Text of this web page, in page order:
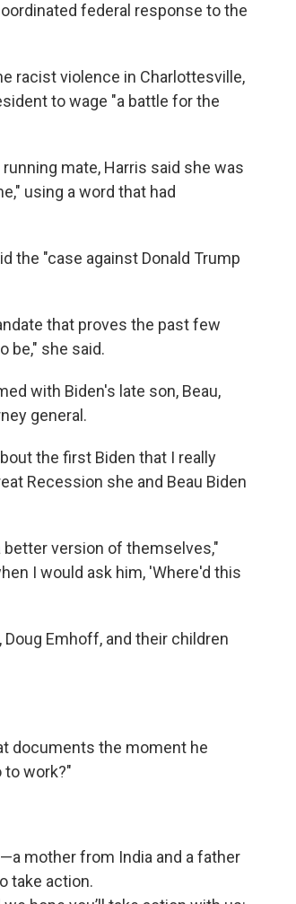
federal response to the
racist violence in Charlottesville,
to wage "a battle for the
mate, Harris said she was
using a word that had
the "case against Donald Trump
that proves the past few
be," she said.
with Biden's late son, Beau,
general.
the first Biden that I really
Recession she and Beau Biden
better version of themselves,"
I would ask him, 'Where'd this
Emhoff, and their children
documents the moment he
to work?"
mother from India and a father
take action.